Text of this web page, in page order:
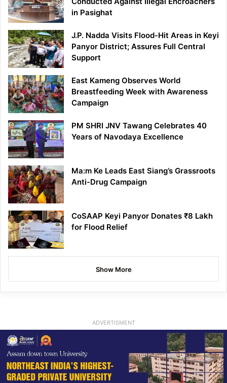
in Pasighat
J.P. Nadda Visits Flood-Hit Areas in Keyi
Panyor District; Assures Full Central
Support
East Kameng Observes World
Breastfeeding Week with Awareness
Campaign
PM SHRI JNV Tawang Celebrates 40
Years of Navodaya Excellence
Ma:m Ke Leads East Siang’s Grassroots
Anti-Drug Campaign
CoSAAP Keyi Panyor Donates ₹8 Lakh
for Flood Relief
Show More